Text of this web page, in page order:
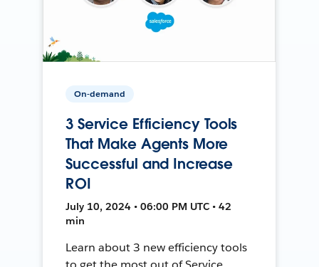
On-demand
3 Service Efficiency Tools
That Make Agents More
Successful and Increase
ROI
July 10, 2024 • 06:00 PM UTC • 42
min
Learn about 3 new efficiency tools